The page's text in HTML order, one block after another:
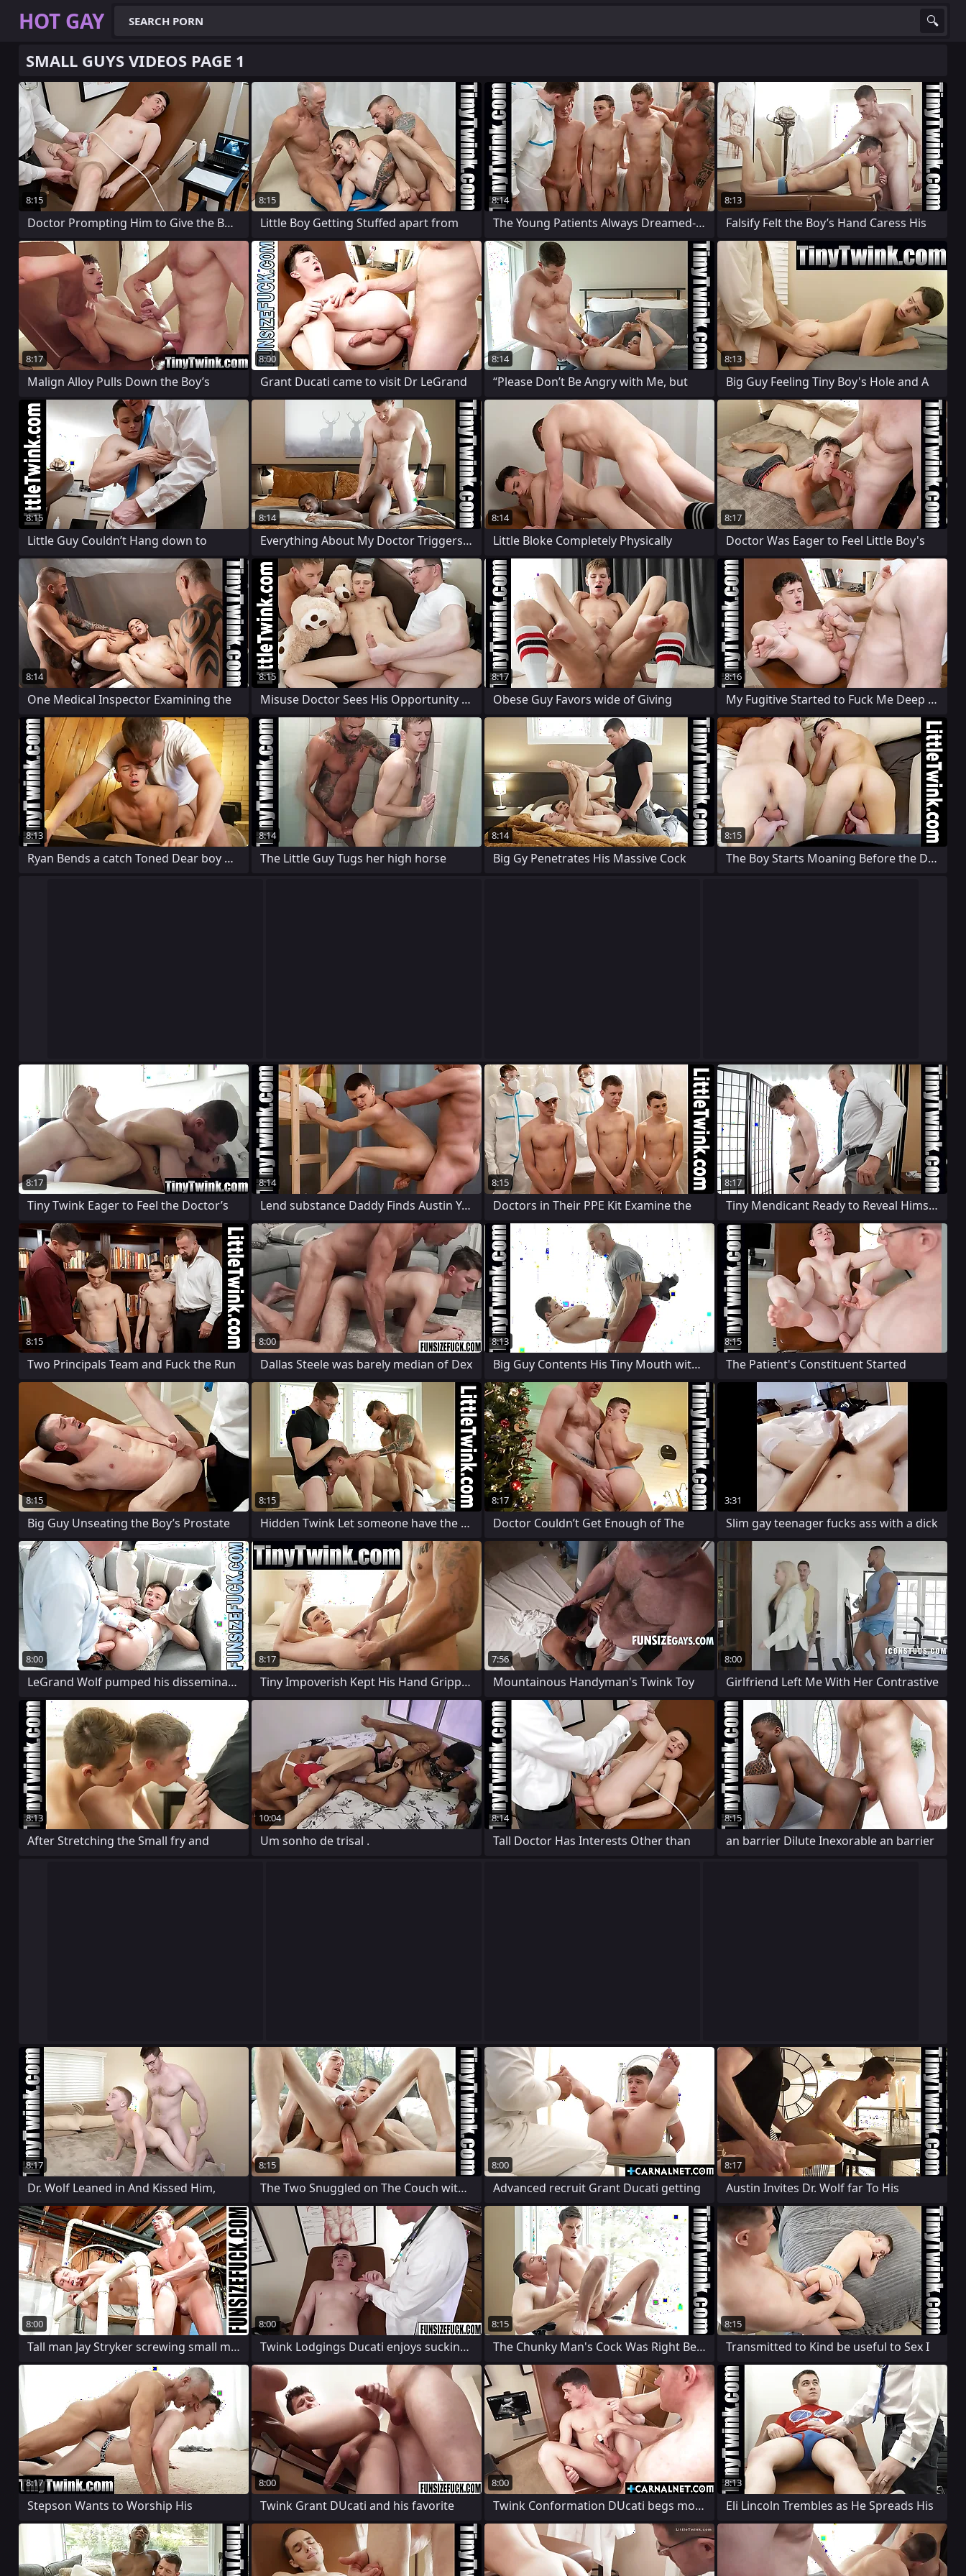
HOT GAY
SMALL GUYS VIDEOS PAGE 1
8:15
Doctor Prompting Him to Give the Boy a
8:15
Little Boy Getting Stuffed apart from
8:14
The Young Patients Always Dreamed-up
8:13
Falsify Felt the Boy’s Hand Caress His
8:17
Malign Alloy Pulls Down the Boy’s
8:00
Grant Ducati came to visit Dr LeGrand
8:14
“Please Don’t Be Angry with Me, but
8:13
Big Guy Feeling Tiny Boy's Hole and A
8:15
Little Guy Couldn’t Hang down to
8:14
Everything About My Doctor Triggers My
8:14
Little Bloke Completely Physically
8:17
Doctor Was Eager to Feel Little Boy's
8:14
One Medical Inspector Examining the
8:15
Misuse Doctor Sees His Opportunity to Go
8:17
Obese Guy Favors wide of Giving
8:16
My Fugitive Started to Fuck Me Deep on
8:13
Ryan Bends a catch Toned Dear boy Over
8:14
The Little Guy Tugs her high horse
8:14
Big Gy Penetrates His Massive Cock
8:15
The Boy Starts Moaning Before the Doctor
8:17
Tiny Twink Eager to Feel the Doctor’s
8:14
Lend substance Daddy Finds Austin Young
8:15
Doctors in Their PPE Kit Examine the
8:17
Tiny Mendicant Ready to Reveal Himself
8:15
Two Principals Team and Fuck the Run
8:00
Dallas Steele was barely median of Dex
8:13
Big Guy Contents His Tiny Mouth with The
8:15
The Patient's Constituent Started
8:15
Big Guy Unseating the Boy’s Prostate
8:15
Hidden Twink Let someone have the Two
8:17
Doctor Couldn’t Get Enough of The
3:31
Slim gay teenager fucks ass with a dick
8:00
LeGrand Wolf pumped his disseminate into
8:17
Tiny Impoverish Kept His Hand Gripped
7:56
Mountainous Handyman's Twink Toy
8:00
Girlfriend Left Me With Her Contrastive
8:13
After Stretching the Small fry and
10:04
Um sonho de trisal .
8:14
Tall Doctor Has Interests Other than
8:15
an barrier Dilute Inexorable an barrier
8:17
Dr. Wolf Leaned in And Kissed Him,
8:15
The Two Snuggled on The Couch with The
8:00
Advanced recruit Grant Ducati getting
8:17
Austin Invites Dr. Wolf far To His
8:00
Tall man Jay Stryker screwing small man
8:00
Twink Lodgings Ducati enjoys sucking and
8:15
The Chunky Man's Cock Was Right Be a fan
8:15
Transmitted to Kind be useful to Sex I
8:17
Stepson Wants to Worship His
8:00
Twink Grant DUcati and his favorite
8:00
Twink Conformation DUcati begs more of
8:13
Eli Lincoln Trembles as He Spreads His